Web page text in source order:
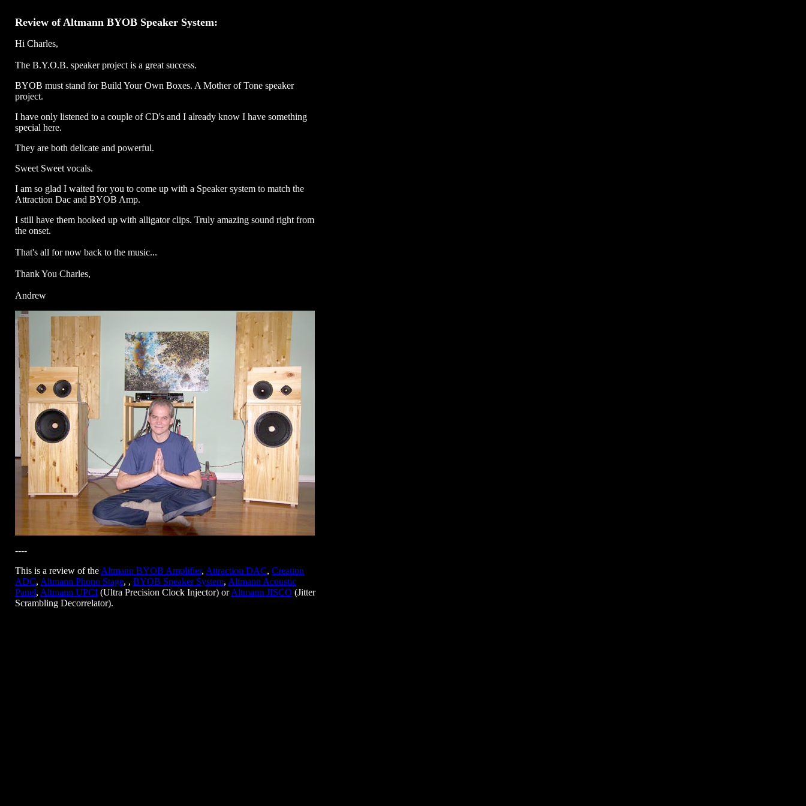
Review of Altmann BYOB Speaker System:
Hi Charles,
The B.Y.O.B. speaker project is a great success.
BYOB must stand for Build Your Own Boxes. A Mother of Tone speaker
project.
I have only listened to a couple of CD's and I already know I have something
special here.
They are both delicate and powerful.
Sweet Sweet vocals.
I am so glad I waited for you to come up with a Speaker system to match the
Attraction Dac and BYOB Amp.
I still have them hooked up with alligator clips. Truly amazing sound right from
the onset.
That's all for now back to the music...
Thank You Charles,
Andrew
----
This is a review of the Altmann BYOB Amplifier, Attraction DAC, Creation
ADC, Altmann Phono Stage, , BYOB Speaker System, Altmann Acoustic
Panel, Altmann UPCI (Ultra Precision Clock Injector) orAltmann JISCO (Jitter
Scrambling Decorrelator).